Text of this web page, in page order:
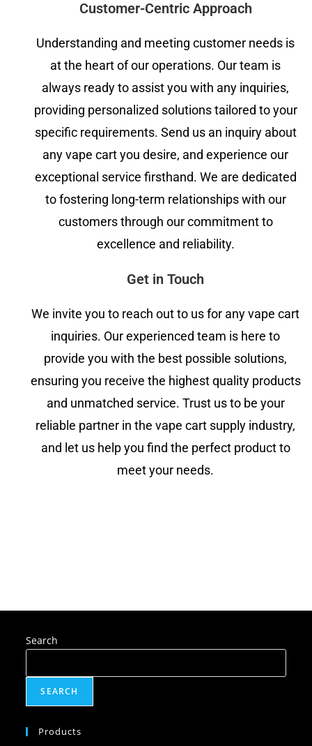
Customer-Centric Approach
Understanding and meeting customer needs is
at the heart of our operations. Our team is
always ready to assist you with any inquiries,
providing personalized solutions tailored to your
specific requirements. Send us an inquiry about
any vape cart you desire, and experience our
exceptional service firsthand. We are dedicated
to fostering long-term relationships with our
customers through our commitment to
excellence and reliability.
Get in Touch
We invite you to reach out to us for any vape cart
inquiries. Our experienced team is here to
provide you with the best possible solutions,
ensuring you receive the highest quality products
and unmatched service. Trust us to be your
reliable partner in the vape cart supply industry,
and let us help you find the perfect product to
meet your needs.
Search
SEARCH
Products